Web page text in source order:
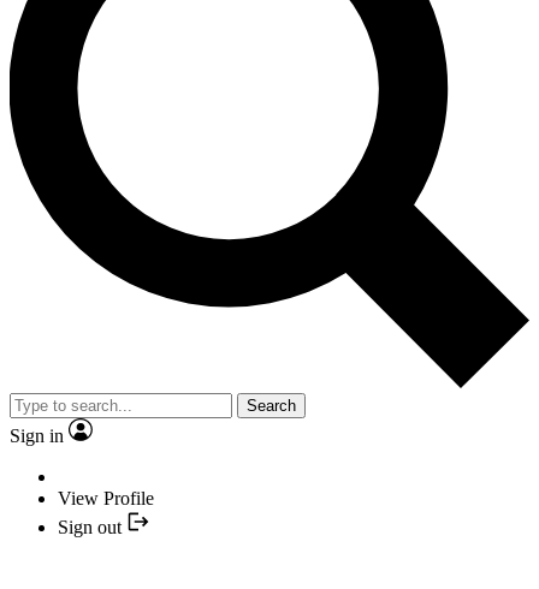
Search
Sign in
View Profile
Sign out